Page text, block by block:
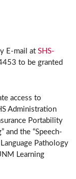
E-mail at SHS-
to be granted
access to
Administration
Portability
and the “Speech-
Pathology
Learning